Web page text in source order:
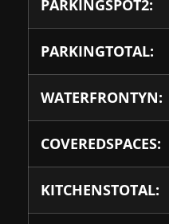
PARKINGSPOT2:
PARKINGTOTAL:
WATERFRONTYN:
COVEREDSPACES:
KITCHENSTOTAL: